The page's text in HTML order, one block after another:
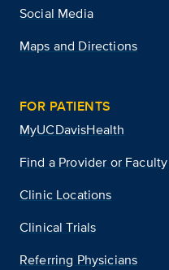
Social Media
Maps and Directions
FOR PATIENTS
MyUCDavisHealth
Find a Provider or Faculty
Clinic Locations
Clinical Trials
Referring Physicians